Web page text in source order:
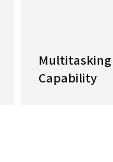
Multitasking
Capability